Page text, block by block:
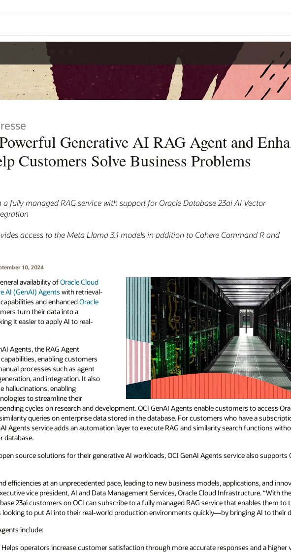
Generative AI RAG Agent and
Customers Solve Business Problems
fully managed RAG service with support for Oracle Database 23ai AI Vector
access to the Meta Llama 3.1 models in addition to Cohere Command R and
10, 2024
availability ofOracle Cloud
AI (GenAI) Agents with retrieval-
and enhancedOracle
turn their data into a
it easier to apply AI to real-
Agents, the RAG Agent
enabling customers
processes such as agent
and integration. It also
hallucinations, enabling
to streamline their
cycles on research and development. OCI GenAI Agents enable customers to access
queries on enterprise data stored in the database. For customers who have a
Agents service adds an automation layer to execute RAG and similarity search functions
database.
source solutions for their generative AI workloads, OCI GenAI Agents service also supports
efficiencies at an unprecedented pace, leading to new business models, applications, and
vice president, AI and Data Management Services, Oracle Cloud Infrastructure. “With
23ai customers on OCI can subscribe to a fully managed RAG service that enables them to
looking to put AI into their real-world production environments quickly—by bringing AI to their
include:
Helps operators increase customer satisfaction through more accurate responses and a higher